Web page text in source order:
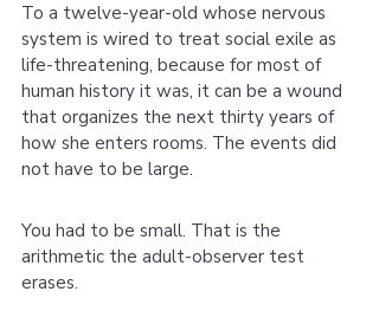
To a twelve-year-old whose nervous
system is wired to treat social exile as
life-threatening, because for most of
human history it was, it can be a wound
that organizes the next thirty years of
how she enters rooms. The events did
not have to be large.
You had to be small. That is the
arithmetic the adult-observer test
erases.